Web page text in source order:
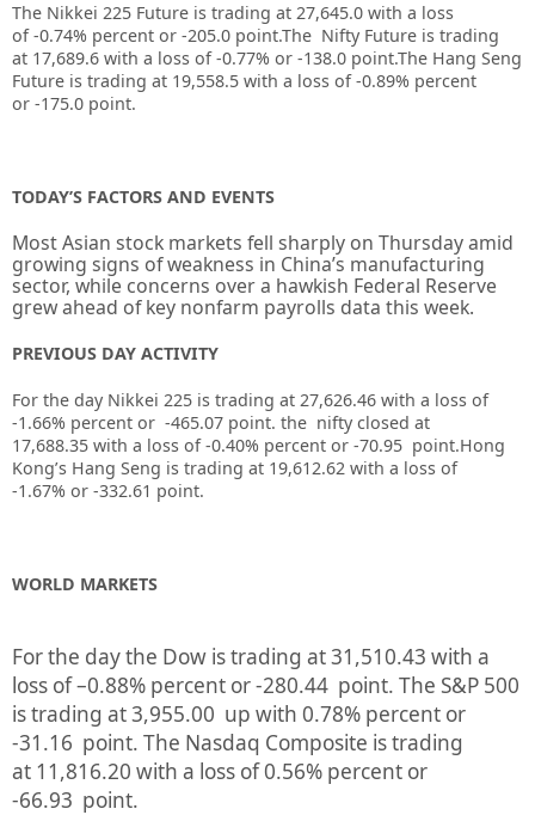
The Nikkei 225 Future is trading at 27,645.0 with a loss
of -0.74% percent or -205.0 point.The Nifty Future is trading
at 17,689.6 with a loss of -0.77% or -138.0 point.The Hang Seng
Future is trading at 19,558.5 with a loss of -0.89% percent
or -175.0 point.
TODAY’S FACTORS AND EVENTS
Most Asian stock markets fell sharply on Thursday amid
growing signs of weakness in China’s manufacturing
sector, while concerns over a hawkish Federal Reserve
grew ahead of key nonfarm payrolls data this week.
PREVIOUS DAY ACTIVITY
For the day Nikkei 225 is trading at 27,626.46 with a loss of
-1.66% percent or -465.07 point. the nifty closed at
17,688.35 with a loss of -0.40% percent or -70.95 point.Hong
Kong’s Hang Seng is trading at 19,612.62 with a loss of
-1.67% or -332.61 point.
WORLD MARKETS
For the day the Dow is trading at31,510.43 with a
loss of –0.88% percent or-280.44 point. The S&P 500
is trading at3,955.00 up with 0.78% percent or
-31.16 point. The Nasdaq Composite is trading
at 11,816.20 with a loss of0.56% percent or
-66.93 point.